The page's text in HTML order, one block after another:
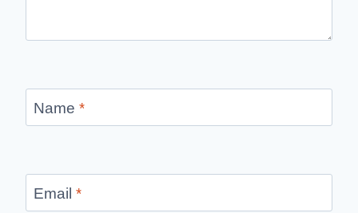
Name *
Email *